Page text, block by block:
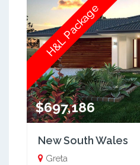
$697,186
H&L Package
New South Wales
Greta